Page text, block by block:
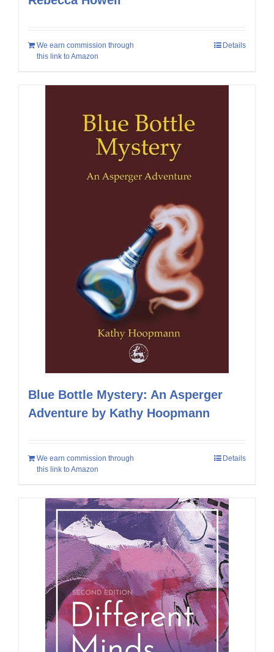
We earn commission through
this link to Amazon
Details
Blue Bottle Mystery: An Asperger
Adventure by Kathy Hoopmann
We earn commission through
this link to Amazon
Details